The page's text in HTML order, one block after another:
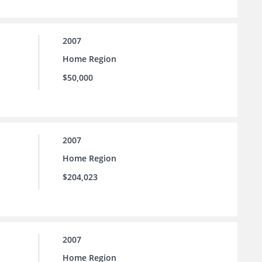
2007
Home Region
$50,000
2007
Home Region
$204,023
2007
Home Region